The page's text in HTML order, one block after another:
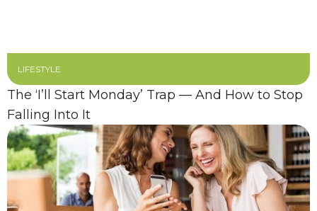
LIFESTYLE
The ‘I’ll Start Monday’ Trap — And How to Stop
Falling Into It